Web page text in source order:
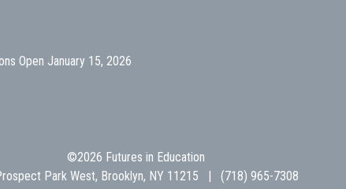
Open January 15, 2026
©2026 Futures in Education
Park West, Brooklyn, NY 11215 | (718) 965-7308